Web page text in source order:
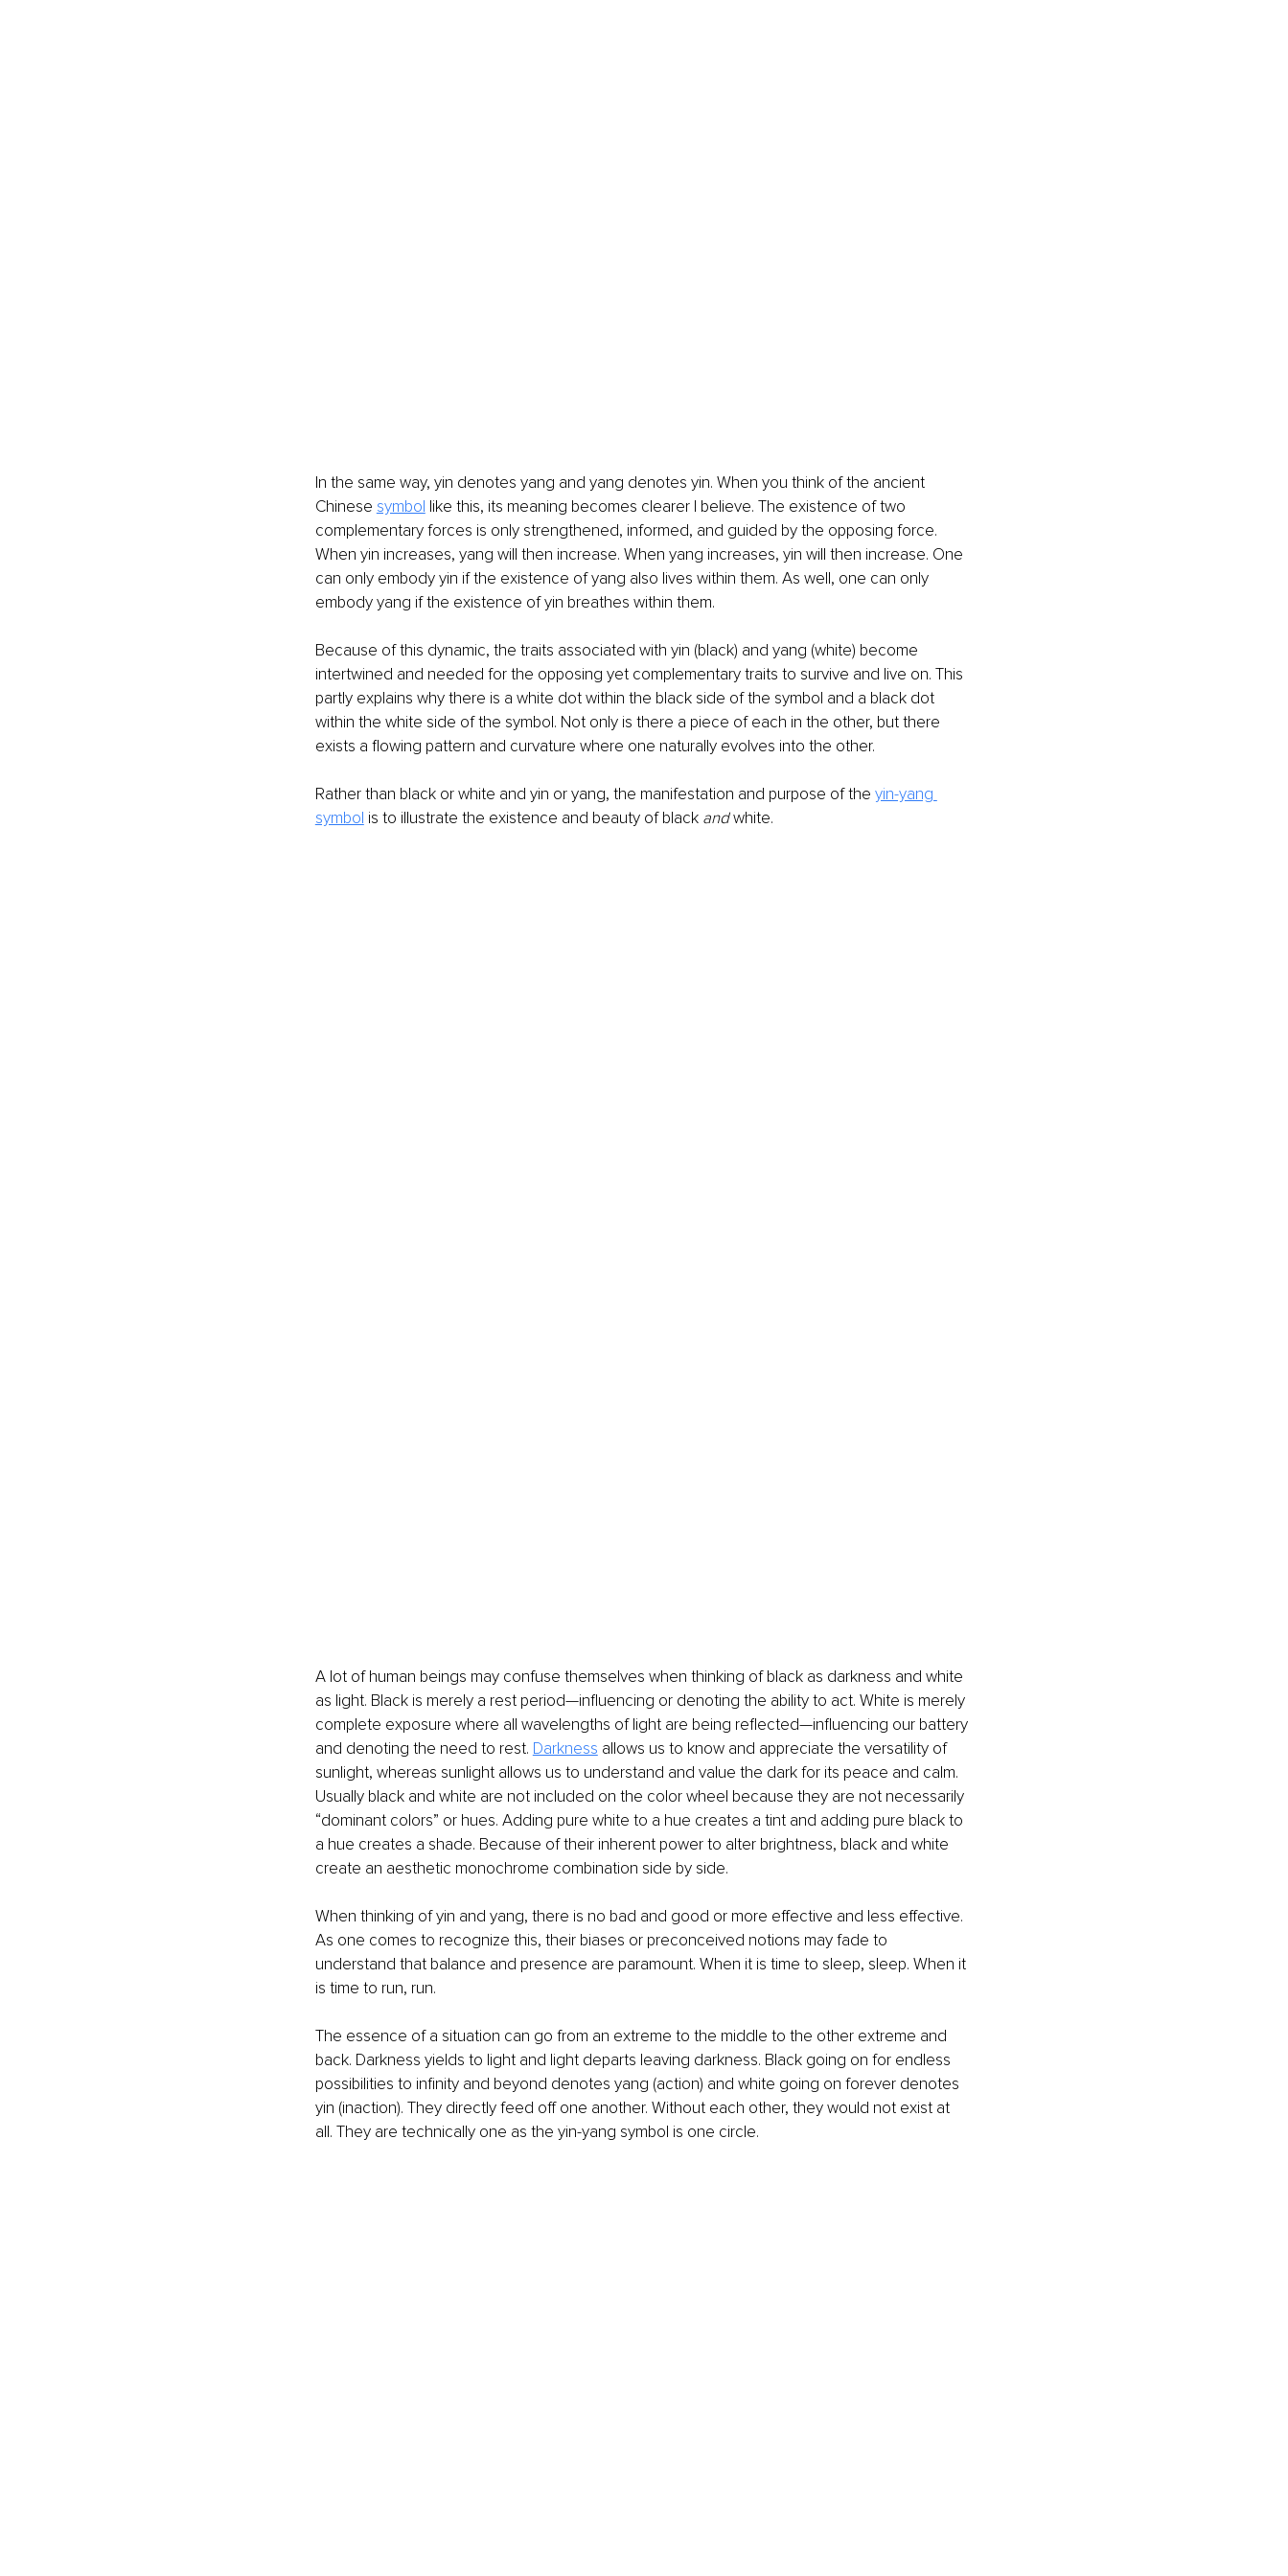
In the same way, yin denotes yang and yang denotes yin. When you think of the ancient
Chinese symbol like this, its meaning becomes clearer I believe. The existence of two
complementary forces is only strengthened, informed, and guided by the opposing force.
When yin increases, yang will then increase. When yang increases, yin will then increase. One
can only embody yin if the existence of yang also lives within them. As well, one can only
embody yang if the existence of yin breathes within them.
Because of this dynamic, the traits associated with yin (black) and yang (white) become
intertwined and needed for the opposing yet complementary traits to survive and live on. This
partly explains why there is a white dot within the black side of the symbol and a black dot
within the white side of the symbol. Not only is there a piece of each in the other, but there
exists a flowing pattern and curvature where one naturally evolves into the other.
Rather than black or white and yin or yang, the manifestation and purpose of the yin-yang
symbol is to illustrate the existence and beauty of black and white.
A lot of human beings may confuse themselves when thinking of black as darkness and white
as light. Black is merely a rest period—influencing or denoting the ability to act. White is merely
complete exposure where all wavelengths of light are being reflected—influencing our battery
and denoting the need to rest. Darkness allows us to know and appreciate the versatility of
sunlight, whereas sunlight allows us to understand and value the dark for its peace and calm.
Usually black and white are not included on the color wheel because they are not necessarily
“dominant colors” or hues. Adding pure white to a hue creates a tint and adding pure black to
a hue creates a shade. Because of their inherent power to alter brightness, black and white
create an aesthetic monochrome combination side by side.
When thinking of yin and yang, there is no bad and good or more effective and less effective.
As one comes to recognize this, their biases or preconceived notions may fade to
understand that balance and presence are paramount. When it is time to sleep, sleep. When it
is time to run, run.
The essence of a situation can go from an extreme to the middle to the other extreme and
back. Darkness yields to light and light departs leaving darkness. Black going on for endless
possibilities to infinity and beyond denotes yang (action) and white going on forever denotes
yin (inaction). They directly feed off one another. Without each other, they would not exist at
all. They are technically one as the yin-yang symbol is one circle.